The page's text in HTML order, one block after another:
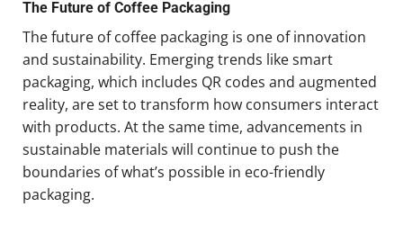
The Future of Coffee Packaging
The future of coffee packaging is one of innovation
and sustainability. Emerging trends like smart
packaging, which includes QR codes and augmented
reality, are set to transform how consumers interact
with products. At the same time, advancements in
sustainable materials will continue to push the
boundaries of what’s possible in eco-friendly
packaging.